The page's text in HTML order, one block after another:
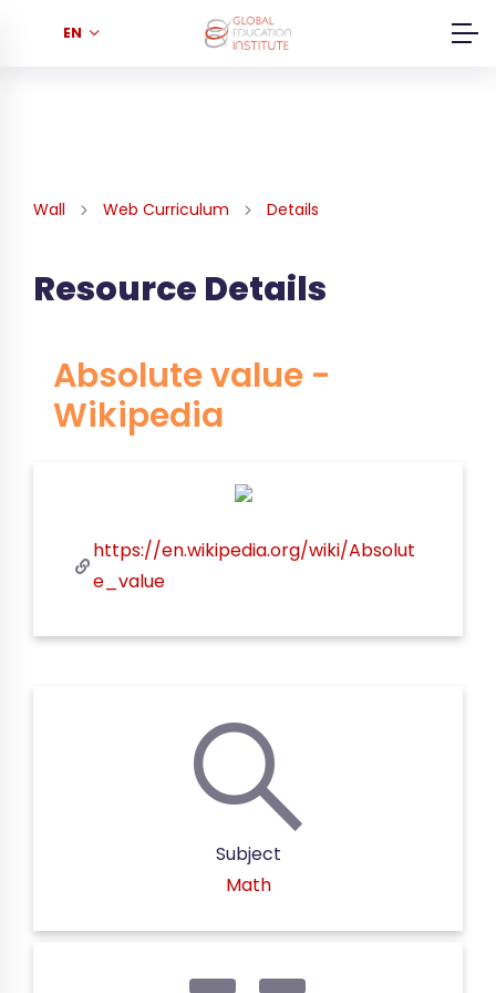
EN
Wall Web Curriculum Details
Resource Details
Absolute value -
Wikipedia
https://en.wikipedia.org/wiki/Absolut
e_value
Subject
Math